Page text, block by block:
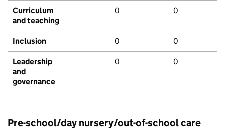
Curriculum
and teaching
0 0
Inclusion 0 0
Leadership
and
governance
0 0
Pre-school/day nursery/out-of-school care